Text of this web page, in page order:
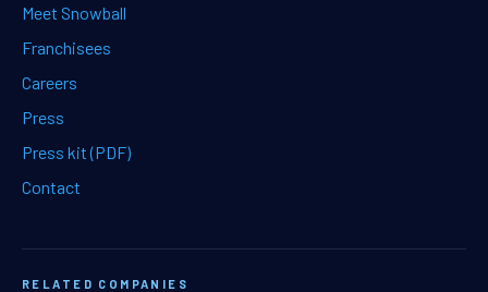
Meet Snowball
Franchisees
Careers
Press
Press kit (PDF)
Contact
RELATED COMPANIES